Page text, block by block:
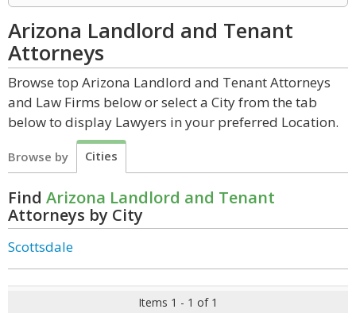
Arizona Landlord and Tenant
Attorneys
Browse top Arizona Landlord and Tenant Attorneys
and Law Firms below or select a City from the tab
below to display Lawyers in your preferred Location.
Browse by Cities
Find Arizona Landlord and Tenant
Attorneys by City
Scottsdale
Items 1 - 1 of 1